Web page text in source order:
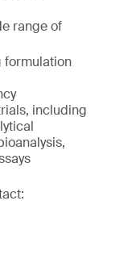
range of
formulation
including